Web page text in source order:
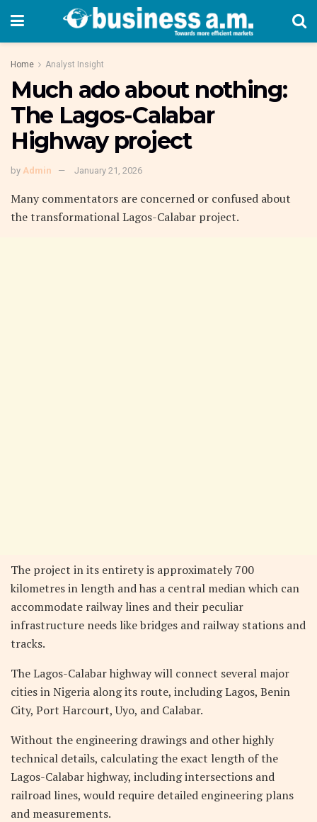
Home Analyst Insight
Much ado about nothing:
The Lagos-Calabar
Highway project
by Admin January 21, 2026
Many commentators are concerned or confused about
the transformational Lagos-Calabar project.
The project in its entirety is approximately 700
kilometres in length and has a central median which can
accommodate railway lines and their peculiar
infrastructure needs like bridges and railway stations and
tracks.
The Lagos-Calabar highway will connect several major
cities in Nigeria along its route, including Lagos, Benin
City, Port Harcourt, Uyo, and Calabar.
Without the engineering drawings and other highly
technical details, calculating the exact length of the
Lagos-Calabar highway, including intersections and
railroad lines, would require detailed engineering plans
and measurements.